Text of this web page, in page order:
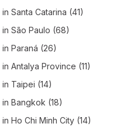
in Santa Catarina (41)
in São Paulo (68)
in Paraná (26)
in Antalya Province (11)
in Taipei (14)
in Bangkok (18)
in Ho Chi Minh City (14)